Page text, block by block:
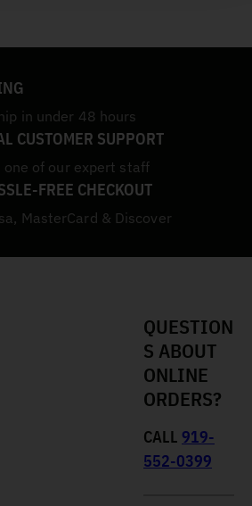
in under 48 hours
CUSTOMER SUPPORT
of our expert staff
FREE CHECKOUT
MasterCard & Discover
QUESTION
S ABOUT
ONLINE
ORDERS?
CALL 919-
552-0399